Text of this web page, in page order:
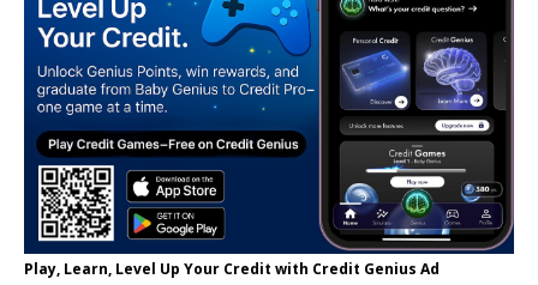
Play, Learn, Level Up Your Credit with Credit Genius Ad